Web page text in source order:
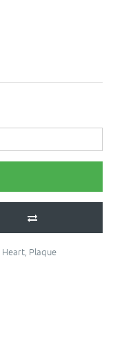
Heart, Plaque